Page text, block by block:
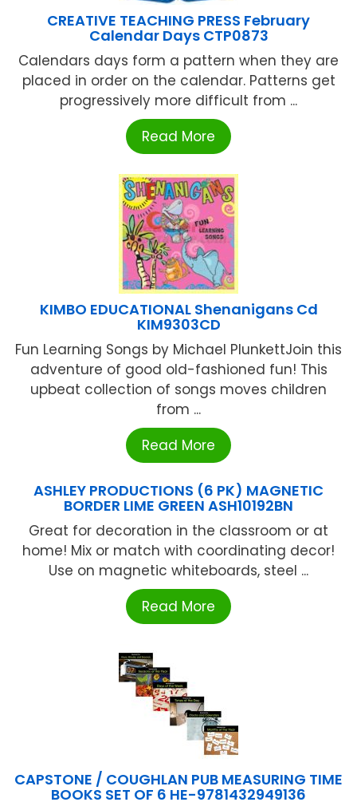
CREATIVE TEACHING PRESS February
Calendar Days CTP0873
Calendars days form a pattern when they are
placed in order on the calendar. Patterns get
progressively more difficult from ...
Read More
KIMBO EDUCATIONAL Shenanigans Cd
KIM9303CD
Fun Learning Songs by Michael PlunkettJoin this
adventure of good old-fashioned fun! This
upbeat collection of songs moves children
from ...
Read More
ASHLEY PRODUCTIONS (6 PK) MAGNETIC
BORDER LIME GREEN ASH10192BN
Great for decoration in the classroom or at
home! Mix or match with coordinating decor!
Use on magnetic whiteboards, steel ...
Read More
CAPSTONE / COUGHLAN PUB MEASURING TIME
BOOKS SET OF 6 HE-9781432949136